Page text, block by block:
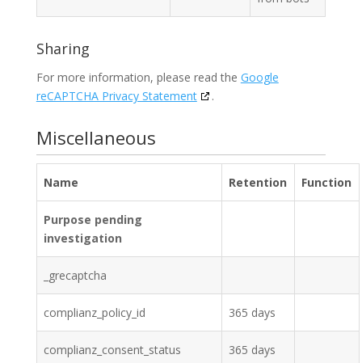
Sharing
For more information, please read the Google
reCAPTCHA Privacy Statement
.
Miscellaneous
Name Retention Function
Purpose pending
investigation
_grecaptcha
complianz_policy_id 365 days
complianz_consent_status 365 days